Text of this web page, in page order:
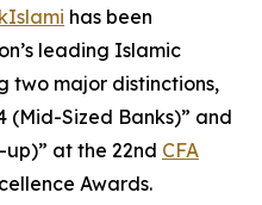
has been
leading Islamic
two major distinctions,
(Mid-Sized Banks)” and
up)” at the 22nd CFA
Awards.